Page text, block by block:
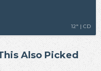
12" | CD
Also Picked